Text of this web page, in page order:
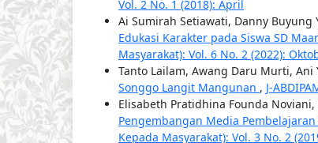
Vol. 2 No. 1 (2018): April
Ai Sumirah Setiawati, Danny Buyung
Edukasi Karakter pada Siswa SD
Masyarakat): Vol. 6 No. 2 (2022):
Tanto Lailam, Awang Daru Murti, Ani
Songgo Langit Mangunan , J-
Elisabeth Pratidhina Founda
Pengembangan Media
Kepada Masyarakat): Vol. 3 No. 2